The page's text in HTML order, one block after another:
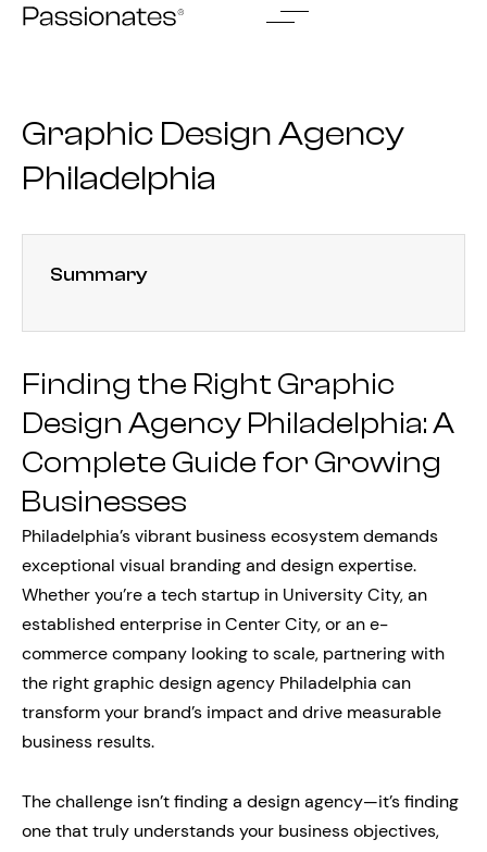
Skip
Graphic Design Agency
Philadelphia
Summary
Finding the Right Graphic
Design Agency Philadelphia: A
Complete Guide for Growing
Businesses
Philadelphia’s vibrant business ecosystem demands
exceptional visual branding and design expertise.
Whether you’re a tech startup in University City, an
established enterprise in Center City, or an e-
commerce company looking to scale, partnering with
the right graphic design agency Philadelphia can
transform your brand’s impact and drive measurable
business results.
The challenge isn’t finding a design agency—it’s finding
one that truly understands your business objectives,